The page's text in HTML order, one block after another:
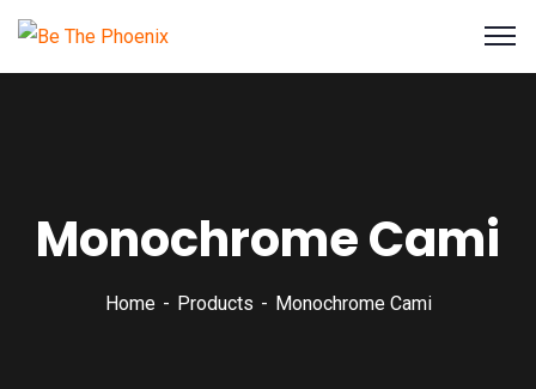
Monochrome Cami
Home Products Monochrome Cami